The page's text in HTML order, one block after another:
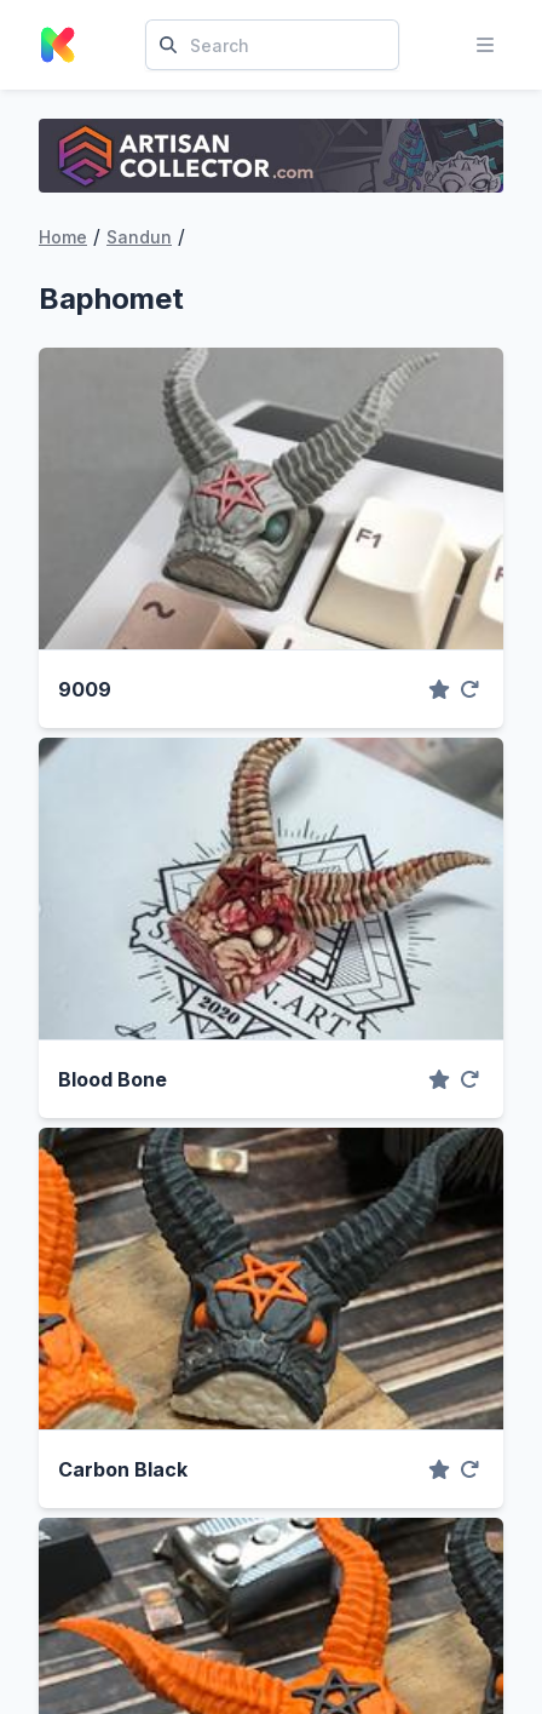
Home / Sandun /
Baphomet
9009
Blood Bone
Carbon Black